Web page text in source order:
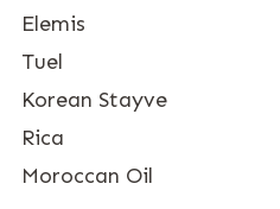
Elemis
Tuel
Korean Stayve
Rica
Moroccan Oil